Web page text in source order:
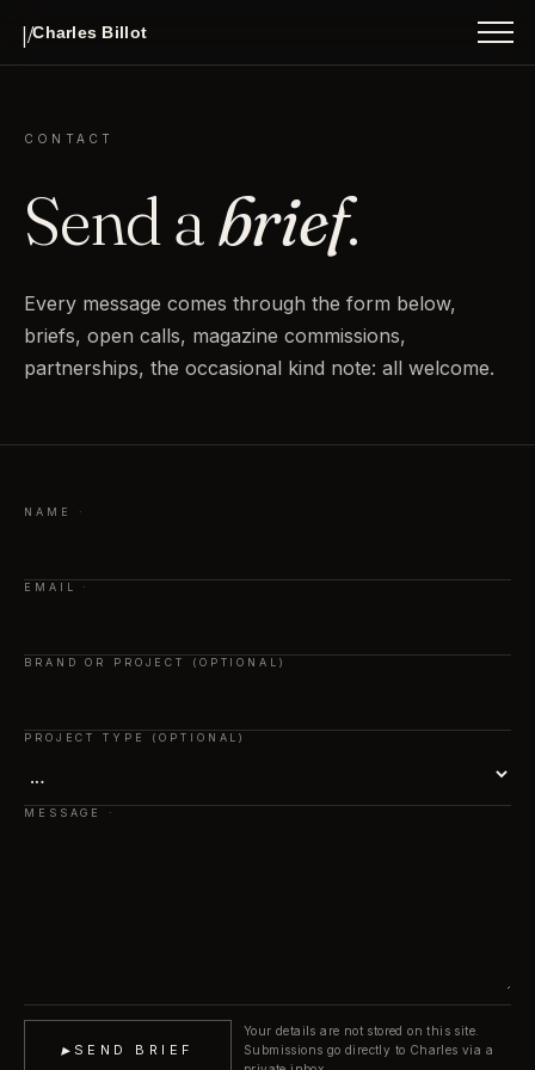
|/Charles Billot
INDEX
CONTACT
Send abrief.
Every message comes through the form below,
briefs, open calls, magazine commissions,
partnerships, the occasional kind note: all welcome.
NAME
EMAIL
BRAND OR PROJECT (OPTIONAL)
PROJECT TYPE (OPTIONAL)
MESSAGE
▸ SEND BRIEF
Your details are not stored on this site.
Submissions go directly to Charles via a